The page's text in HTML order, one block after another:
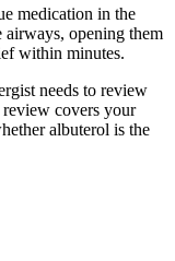
medication in the
airways, opening them
within minutes.
needs to review
covers your
albuterol is the